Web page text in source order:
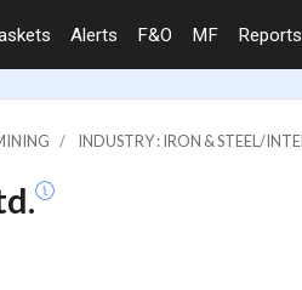
Alerts F&O MF Reports
INDUSTRY : IRON & STEEL/